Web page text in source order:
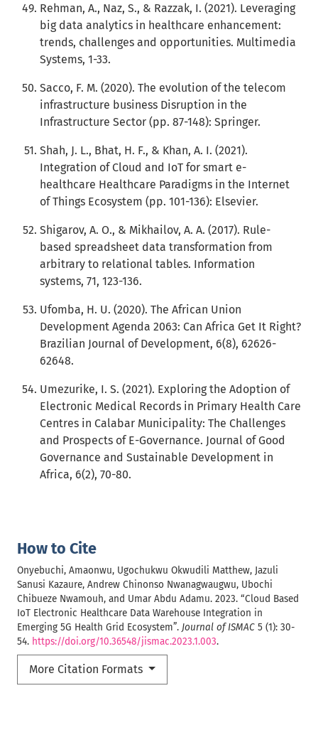
How to Cite
Onyebuchi, Amaonwu, Ugochukwu Okwudili Matthew, Jazuli
Sanusi Kazaure, Andrew Chinonso Nwanagwaugwu, Ubochi
Chibueze Nwamouh, and Umar Abdu Adamu. 2023. “Cloud Based
IoT Electronic Healthcare Data Warehouse Integration in
Emerging 5G Health Grid Ecosystem”. Journal of ISMAC 5 (1): 30-
54. https://doi.org/10.36548/jismac.2023.1.003.
More Citation Formats
Rehman, A., Naz, S., & Razzak, I. (2021). Leveraging
big data analytics in healthcare enhancement:
trends, challenges and opportunities. Multimedia
Systems, 1-33.
Sacco, F. M. (2020). The evolution of the telecom
infrastructure business Disruption in the
Infrastructure Sector (pp. 87-148): Springer.
Shah, J. L., Bhat, H. F., & Khan, A. I. (2021).
Integration of Cloud and IoT for smart e-
healthcare Healthcare Paradigms in the Internet
of Things Ecosystem (pp. 101-136): Elsevier.
Shigarov, A. O., & Mikhailov, A. A. (2017). Rule-
based spreadsheet data transformation from
arbitrary to relational tables. Information
systems, 71, 123-136.
Ufomba, H. U. (2020). The African Union
Development Agenda 2063: Can Africa Get It Right?
Brazilian Journal of Development, 6(8), 62626-
62648.
Umezurike, I. S. (2021). Exploring the Adoption of
Electronic Medical Records in Primary Health Care
Centres in Calabar Municipality: The Challenges
and Prospects of E-Governance. Journal of Good
Governance and Sustainable Development in
Africa, 6(2), 70-80.